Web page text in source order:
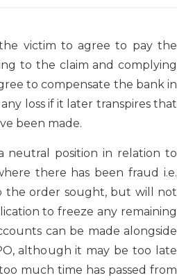
victim to agree to pay the
to the claim and complying
to compensate the bank in
loss if it later transpires that
been made.
neutral position in relation to
there has been fraud i.e.
the order sought, but will not
to freeze any remaining
can be made alongside
although it may be too late
much time has passed from